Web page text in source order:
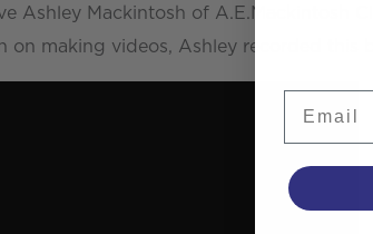
Ashley Mackintosh of A.E.Mackintosh
on making videos, Ashley recorded